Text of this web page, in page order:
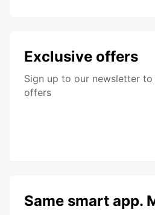
Exclusive offers
Sign up to our newsletter
offers
Same smart app.